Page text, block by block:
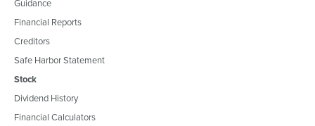
Guidance
Financial Reports
Creditors
Safe Harbor Statement
Stock
Dividend History
Financial Calculators